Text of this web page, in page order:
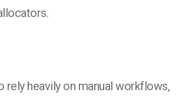
heavily on manual workflows,